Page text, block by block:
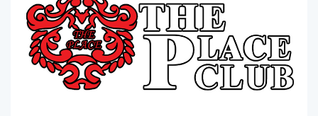
Yogis. Not forgetting our huge beautiful Tranquil Mini
&ndash; Olympic Swimming pool and Sauna &amp; Steam,
Lockers are provided.